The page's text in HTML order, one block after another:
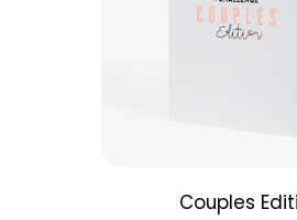
Couples